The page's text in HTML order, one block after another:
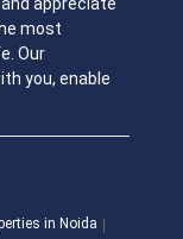
appreciate
most
Our
you, enable
in Noida